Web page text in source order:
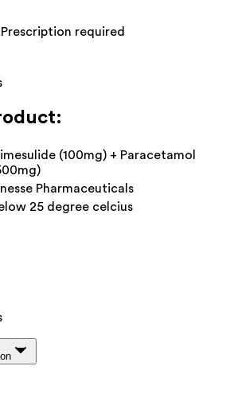
Prescription required
(100mg) + Paracetamol
Pharmaceuticals
25 degree celcius